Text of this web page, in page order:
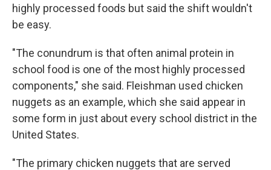
highly processed foods but said the shift wouldn't
be easy.
"The conundrum is that often animal protein in
school food is one of the most highly processed
components," she said. Fleishman used chicken
nuggets as an example, which she said appear in
some form in just about every school district in the
United States.
"The primary chicken nuggets that are served